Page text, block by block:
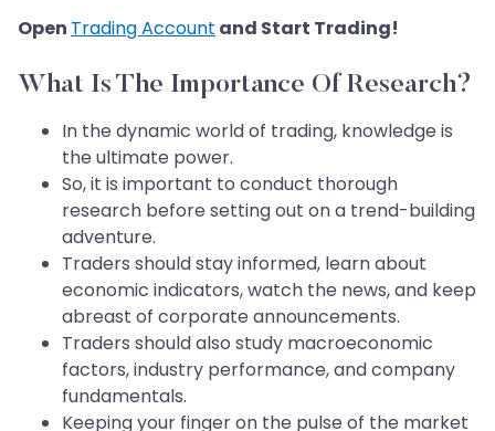
Open Trading Account and Start Trading!
What Is The Importance Of Research?
In the dynamic world of trading, knowledge is
the ultimate power.
So, it is important to conduct thorough
research before setting out on a trend-building
adventure.
Traders should stay informed, learn about
economic indicators, watch the news, and keep
abreast of corporate announcements.
Traders should also study macroeconomic
factors, industry performance, and company
fundamentals.
Keeping your finger on the pulse of the market